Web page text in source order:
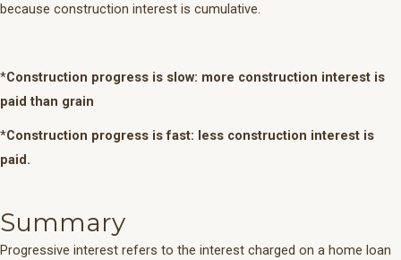
because construction interest is cumulative.
*Construction progress is slow: more construction interest is
paid than grain
*Construction progress is fast: less construction interest is
paid.
Summary
Progressive interest refers to the interest charged on a home loan